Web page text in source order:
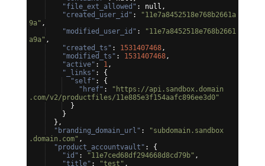
"file_ext_allowed" : null,
"created_user_id" :
"11e7a8452518e768b2661a
9a" ,
"modified_user_id" :
"11e7a8452518e768b2661
a9a" ,
"created_ts" : 1531407468 ,
"modified_ts" : 1531407468 ,
"active" : 1 ,
"_links" : {
"self" : {
"href" :
"https://api.sandbox.domain
.com/v2/productfiles/11e885e3f154aafc896ee3d0"
}
}
} ,
"branding_domain_url" :
"subdomain.sandbox
.domain.com" ,
"product_accountvault" : {
"id" : "11e7ced68df294668d8cd79b" ,
"title" : "test" ,